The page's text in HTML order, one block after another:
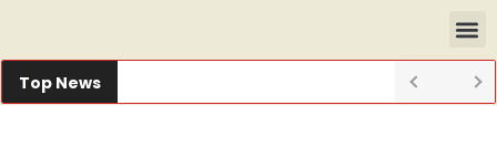
Top News